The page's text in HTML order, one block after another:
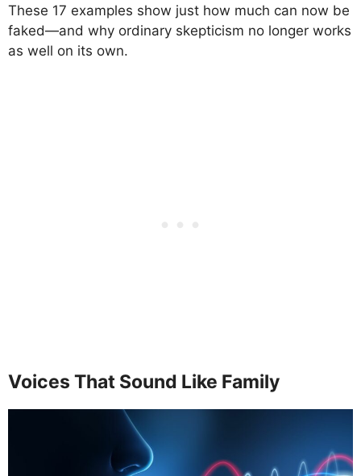
These 17 examples show just how much can now be
faked—and why ordinary skepticism no longer works
as well on its own.
Voices That Sound Like Family